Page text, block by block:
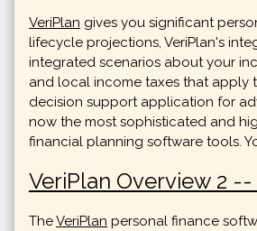
VeriPlan gives you significant
lifecycle projections, VeriPlan's
integrated scenarios about your
and local income taxes that apply
decision support application for
now the most sophisticated and
financial planning software tools.
VeriPlan Overview 2
TheVeriPlan personal finance